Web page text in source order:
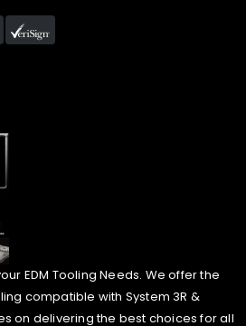
EDM Tooling Needs. We offer the
compatible with System 3R &
on delivering the best choices for all